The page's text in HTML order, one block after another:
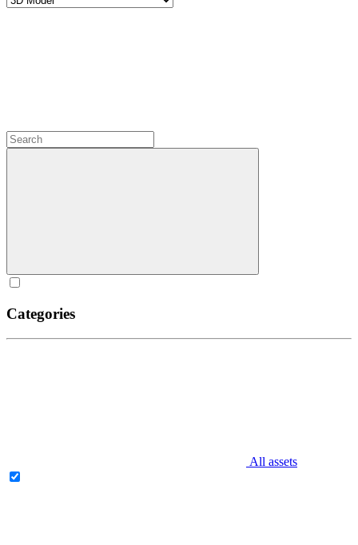
Categories
All assets